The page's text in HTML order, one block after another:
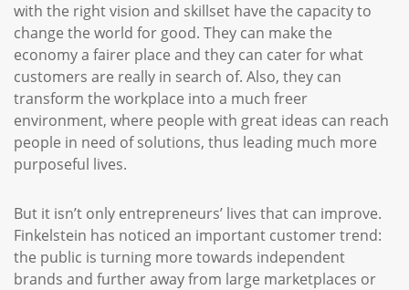
with the right vision and skillset have the capacity to
change the world for good. They can make the
economy a fairer place and they can cater for what
customers are really in search of. Also, they can
transform the workplace into a much freer
environment, where people with great ideas can reach
people in need of solutions, thus leading much more
purposeful lives.
But it isn’t only entrepreneurs’ lives that can improve.
Finkelstein has noticed an important customer trend:
the public is turning more towards independent
brands and further away from large marketplaces or